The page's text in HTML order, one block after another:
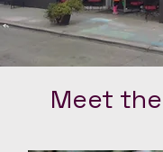
Meet the